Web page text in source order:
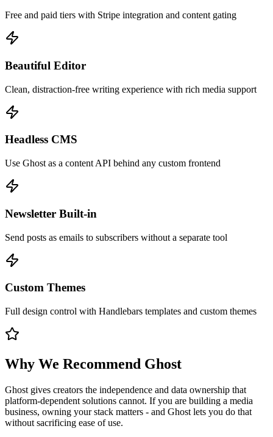
Free and paid tiers with Stripe integration and content gating
Beautiful Editor
Clean, distraction-free writing experience with rich media support
Headless CMS
Use Ghost as a content API behind any custom frontend
Newsletter Built-in
Send posts as emails to subscribers without a separate tool
Custom Themes
Full design control with Handlebars templates and custom themes
Why We Recommend Ghost
Ghost gives creators the independence and data ownership that
platform-dependent solutions cannot. If you are building a media
business, owning your stack matters - and Ghost lets you do that
without sacrificing ease of use.